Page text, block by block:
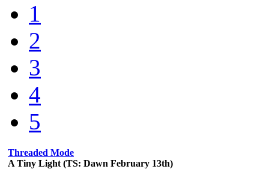
1
2
3
4
5
Threaded Mode
A Tiny Light (TS: Dawn February 13th)